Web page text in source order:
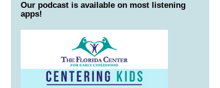
Our podcast is available on most listening
apps!